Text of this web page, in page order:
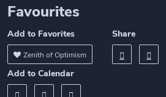
Favourites
Add to Favorites
Zenith of Optimism
Share
Add to Calendar